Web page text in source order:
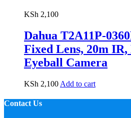
KSh 2,100
Dahua T2A11P-
Fixed Lens, 20m
Eyeball Camera
KSh 2,100 Add to cart
Contact Us